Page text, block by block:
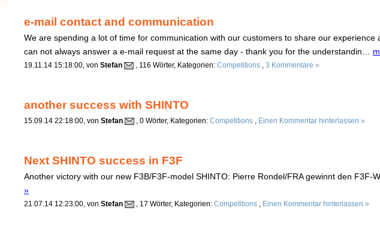
e-mail contact and communication
We are spending a lot of time for communication with our customers to share our
can not always answer a e-mail request at the same day - thank you for the understandin…
19.11.14 15:18:00, von Stefan , 116 Wörter, Kategorien: Competitions 3 Kommentare »
another success with SHINTO
15.09.14 22:18:00, von Stefan , 0 Wörter, Kategorien: Competitions Einen Kommentar hinterlassen »
Next SHINTO success in F3F
Another victory with our new F3B/F3F-model SHINTO: Pierre Rondel/FRA gewinnt den F3F-
»
21.07.14 12:23:00, von Stefan , 17 Wörter, Kategorien: Competitions Einen Kommentar hinterlassen »